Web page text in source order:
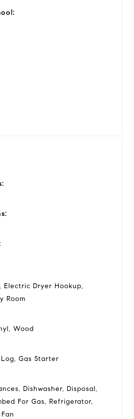
Electric Dryer Hookup,
Room
Wood
Gas Starter
Dishwasher, Disposal,
For Gas, Refrigerator,